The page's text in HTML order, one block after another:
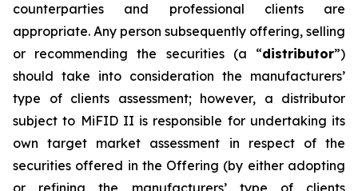
counterparties and professional clients are
appropriate. Any person subsequently offering, selling
or recommending the securities (a “distributor”)
should take into consideration the manufacturers’
type of clients assessment; however, a distributor
subject to MiFID II is responsible for undertaking its
own target market assessment in respect of the
securities offered in the Offering (by either adopting
or refining the manufacturers’ type of clients